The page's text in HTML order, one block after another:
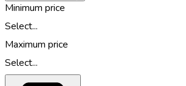
Minimum price
Select...
Maximum price
Select...